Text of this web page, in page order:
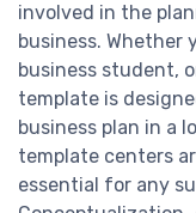
involved in the
business. Whether
business student,
template is
business plan in a
template centers
essential for any